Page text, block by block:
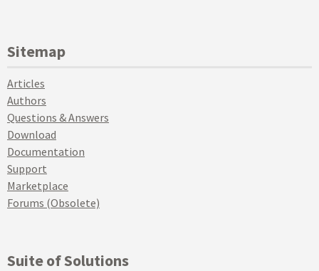
Sitemap
Articles
Authors
Questions & Answers
Download
Documentation
Support
Marketplace
Forums (Obsolete)
Suite of Solutions